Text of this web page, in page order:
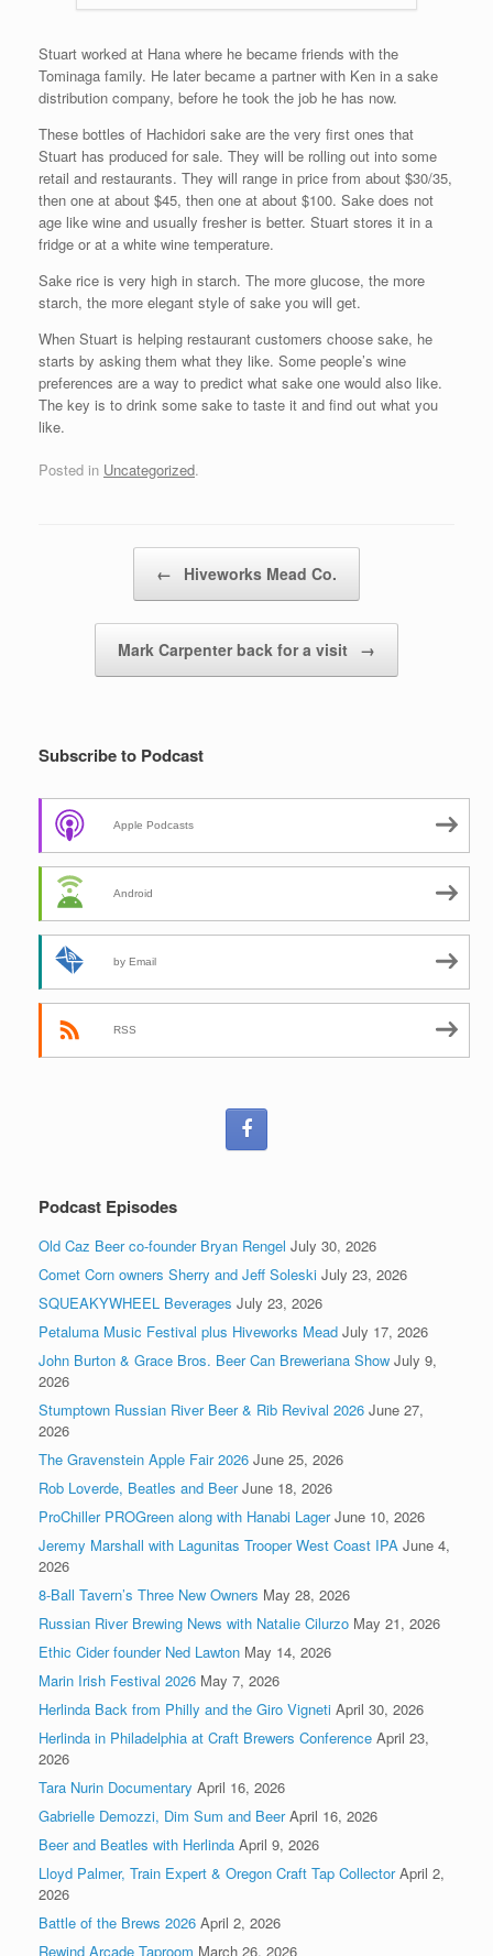
Stuart worked at Hana where he became friends with the
Tominaga family. He later became a partner with Ken in a sake
distribution company, before he took the job he has now.
These bottles of Hachidori sake are the very first ones that
Stuart has produced for sale. They will be rolling out into some
retail and restaurants. They will range in price from about $30/35,
then one at about $45, then one at about $100. Sake does not
age like wine and usually fresher is better. Stuart stores it in a
fridge or at a white wine temperature.
Sake rice is very high in starch. The more glucose, the more
starch, the more elegant style of sake you will get.
When Stuart is helping restaurant customers choose sake, he
starts by asking them what they like. Some people’s wine
preferences are a way to predict what sake one would also like.
The key is to drink some sake to taste it and find out what you
like.
Posted in Uncategorized.
← Hiveworks Mead Co.
Mark Carpenter back for a visit →
Subscribe to Podcast
Apple Podcasts
Android
by Email
RSS
Podcast Episodes
Old Caz Beer co-founder Bryan Rengel July 30, 2026
Comet Corn owners Sherry and Jeff Soleski July 23, 2026
SQUEAKYWHEEL Beverages July 23, 2026
Petaluma Music Festival plus Hiveworks Mead July 17, 2026
John Burton & Grace Bros. Beer Can Breweriana Show July 9,
2026
Stumptown Russian River Beer & Rib Revival 2026 June 27,
2026
The Gravenstein Apple Fair 2026 June 25, 2026
Rob Loverde, Beatles and Beer June 18, 2026
ProChiller PROGreen along with Hanabi Lager June 10, 2026
Jeremy Marshall with Lagunitas Trooper West Coast IPA June 4,
2026
8-Ball Tavern’s Three New Owners May 28, 2026
Russian River Brewing News with Natalie Cilurzo May 21, 2026
Ethic Cider founder Ned Lawton May 14, 2026
Marin Irish Festival 2026 May 7, 2026
Herlinda Back from Philly and the Giro Vigneti April 30, 2026
Herlinda in Philadelphia at Craft Brewers Conference April 23,
2026
Tara Nurin Documentary April 16, 2026
Gabrielle Demozzi, Dim Sum and Beer April 16, 2026
Beer and Beatles with Herlinda April 9, 2026
Lloyd Palmer, Train Expert & Oregon Craft Tap Collector April 2,
2026
Battle of the Brews 2026 April 2, 2026
Rewind Arcade Taproom March 26, 2026